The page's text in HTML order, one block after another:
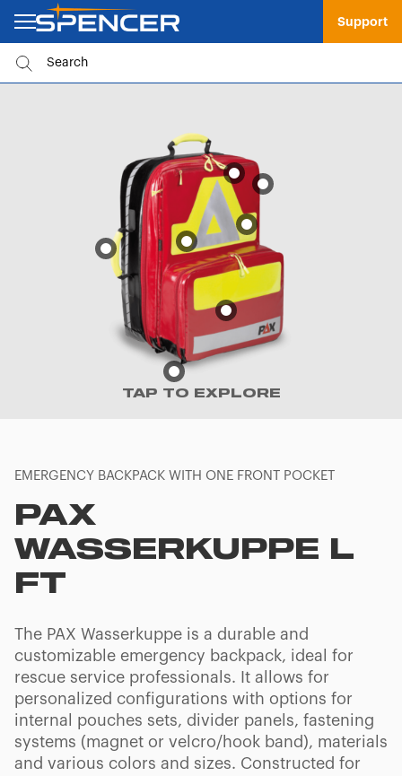
Support
TAP TO EXPLORE
EMERGENCY BACKPACK WITH ONE FRONT POCKET
PAX
WASSERKUPPE L
FT
The PAX Wasserkuppe is a durable and
customizable emergency backpack, ideal for
rescue service professionals. It allows for
personalized configurations with options for
internal pouches sets, divider panels, fastening
systems (magnet or velcro/hook band), materials
and various colors and sizes. Constructed for